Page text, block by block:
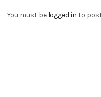
You must be logged in to